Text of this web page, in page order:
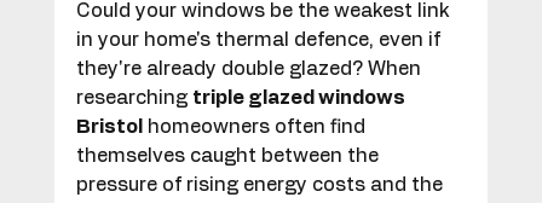
Could your windows be the weakest link
in your home's thermal defence, even if
they're already double glazed? When
researching triple glazed windows
Bristol
homeowners often find
themselves caught between the
pressure of rising energy costs and the